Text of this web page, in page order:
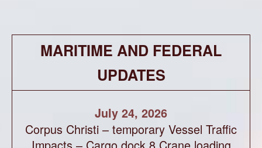
MARITIME AND FEDERAL
UPDATES
July 24, 2026
Corpus Christi – temporary Vessel Traffic